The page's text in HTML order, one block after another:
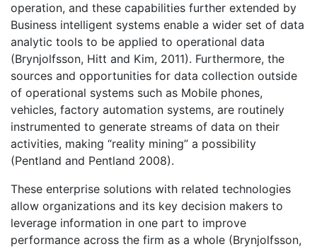
operation, and these capabilities further extended by
Business intelligent systems enable a wider set of data
analytic tools to be applied to operational data
(Brynjolfsson, Hitt and Kim, 2011). Furthermore, the
sources and opportunities for data collection outside
of operational systems such as Mobile phones,
vehicles, factory automation systems, are routinely
instrumented to generate streams of data on their
activities, making “reality mining” a possibility
(Pentland and Pentland 2008).
These enterprise solutions with related technologies
allow organizations and its key decision makers to
leverage information in one part to improve
performance across the firm as a whole (Brynjolfsson,